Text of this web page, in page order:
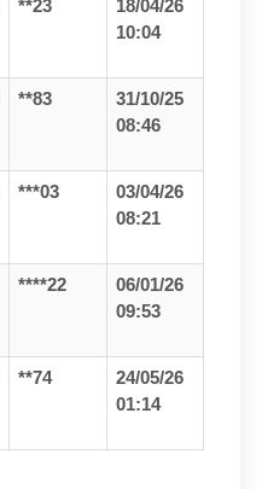
**23
18/04/26
10:04
**83
31/10/25
08:46
***03
03/04/26
08:21
****22
06/01/26
09:53
**74
24/05/26
01:14